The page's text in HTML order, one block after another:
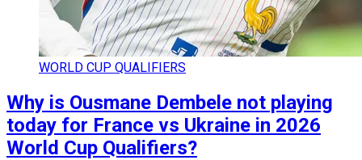
WORLD CUP QUALIFIERS
Why is Ousmane Dembele not playing
today for France vs Ukraine in 2026
World Cup Qualifiers?